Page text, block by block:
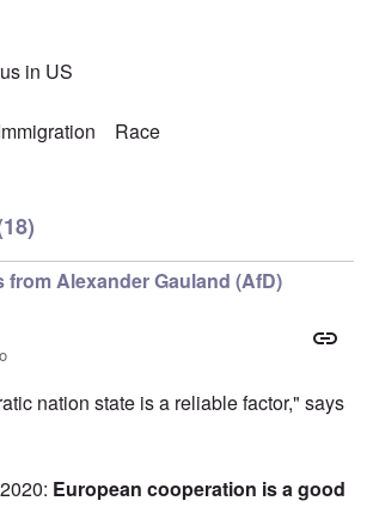
in US
Race
from Alexander Gauland (AfD)
nation state is a reliable factor," says
European cooperation is a good